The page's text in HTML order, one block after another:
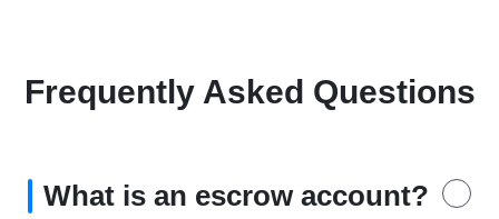
Frequently Asked Questions
What is an escrow account?